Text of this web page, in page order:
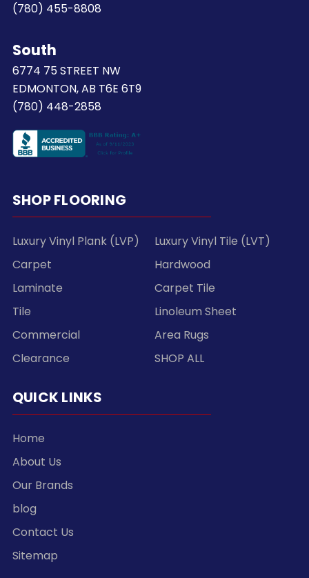
(780) 455-8808
South
6774 75 STREET NW
EDMONTON, AB T6E 6T9
(780) 448-2858
SHOP FLOORING
Luxury Vinyl Plank (LVP)
Luxury Vinyl Tile (LVT)
Carpet
Hardwood
Laminate
Carpet Tile
Tile
Linoleum Sheet
Commercial
Area Rugs
Clearance
SHOP ALL
QUICK LINKS
Home
About Us
Our Brands
blog
Contact Us
Sitemap